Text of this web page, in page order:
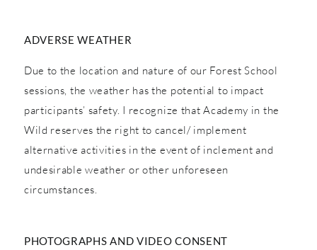
ADVERSE WEATHER
Due to the location and nature of our Forest School
sessions, the weather has the potential to impact
participants’ safety. I recognize that Academy in the
Wild reserves the right to cancel/ implement
alternative activities in the event of inclement and
undesirable weather or other unforeseen
circumstances.
PHOTOGRAPHS AND VIDEO CONSENT